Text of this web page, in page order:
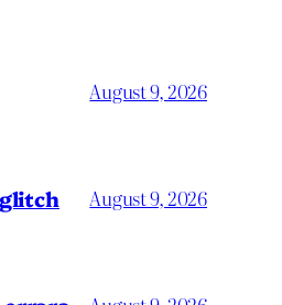
August 9, 2026
August 9, 2026